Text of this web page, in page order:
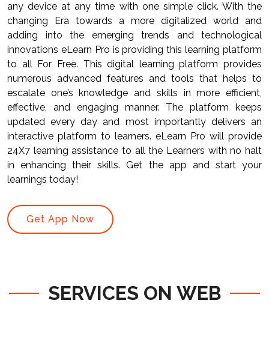
any device at any time with one simple click. With the
changing Era towards a more digitalized world and
adding into the emerging trends and technological
innovations eLearn Pro is providing this learning platform
to all For Free. This digital learning platform provides
numerous advanced features and tools that helps to
escalate one’s knowledge and skills in more efficient,
effective, and engaging manner. The platform keeps
updated every day and most importantly delivers an
interactive platform to learners. eLearn Pro will provide
24X7 learning assistance to all the Learners with no halt
in enhancing their skills. Get the app and start your
learnings today!
Get App Now
SERVICES ON WEB